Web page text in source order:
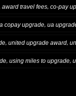
award travel fees, co-pay
copay upgrade, ua
, united upgrade award,
, using miles to upgrade,